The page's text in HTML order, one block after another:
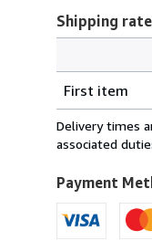
Shipping
rates
from
France
U.S.A.
First item
Delivery times
associated
Payment